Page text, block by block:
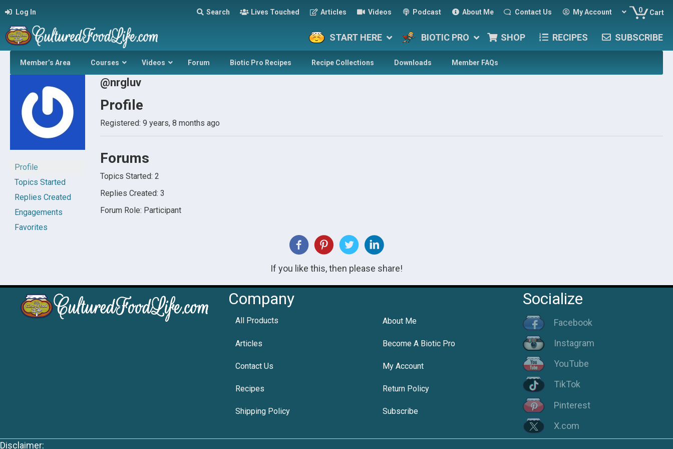
Log In Search Lives Touched Articles Videos Podcast About Me Contact Us My Account 0 Cart
START HERE BIOTIC PRO SHOP RECIPES SUBSCRIBE
Member’s Area Courses Videos Forum Biotic Pro Recipes Recipe Collections Downloads Member FAQs
Profile
Topics Started
Replies Created
Engagements
Favorites
@nrgluv
Profile
Registered: 9 years, 8 months ago
Forums
Topics Started: 2
Replies Created: 3
Forum Role: Participant
If you like this, then please share!
Company
All Products About Me
Articles Become A Biotic Pro
Contact Us My Account
Recipes Return Policy
Shipping Policy Subscribe
Socialize
Facebook
Instagram
YouTube
TikTok
Pinterest
X.com
Disclaimer: